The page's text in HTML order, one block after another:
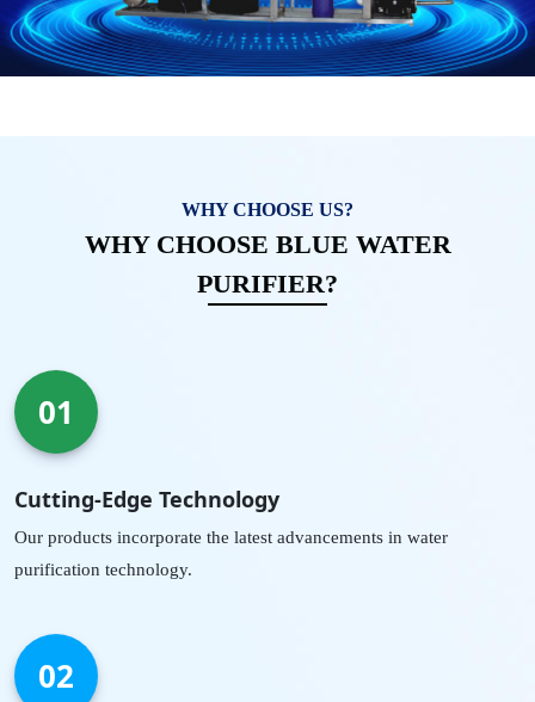
WHY CHOOSE US?
WHY CHOOSE BLUE WATER
PURIFIER?
01
Cutting-Edge Technology
Our products incorporate the latest advancements in water
purification technology.
02